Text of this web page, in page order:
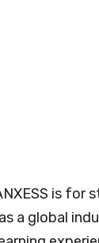
is
a global